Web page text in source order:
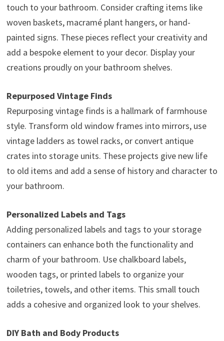
touch to your bathroom. Consider crafting items like
woven baskets, macramé plant hangers, or hand-
painted signs. These pieces reflect your creativity and
add a bespoke element to your decor. Display your
creations proudly on your bathroom shelves.
Repurposed Vintage Finds
Repurposing vintage finds is a hallmark of farmhouse
style. Transform old window frames into mirrors, use
vintage ladders as towel racks, or convert antique
crates into storage units. These projects give new life
to old items and add a sense of history and character to
your bathroom.
Personalized Labels and Tags
Adding personalized labels and tags to your storage
containers can enhance both the functionality and
charm of your bathroom. Use chalkboard labels,
wooden tags, or printed labels to organize your
toiletries, towels, and other items. This small touch
adds a cohesive and organized look to your shelves.
DIY Bath and Body Products